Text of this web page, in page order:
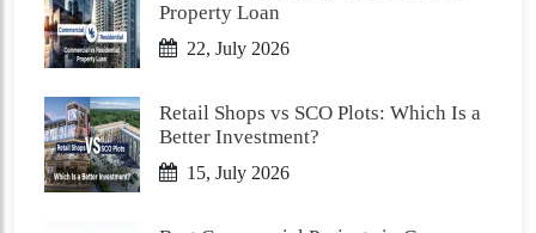
Property Loan
22, July 2026
Retail Shops vs SCO Plots: Which Is a
Better Investment?
15, July 2026